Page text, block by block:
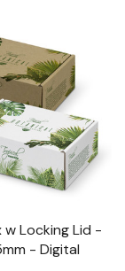
w Locking Lid -
- Digital